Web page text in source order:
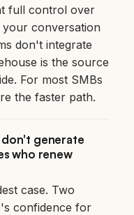
full control over
your conversation
don't integrate
is the source
For most SMBs
the faster path.
generate
who renew
case. Two
confidence for